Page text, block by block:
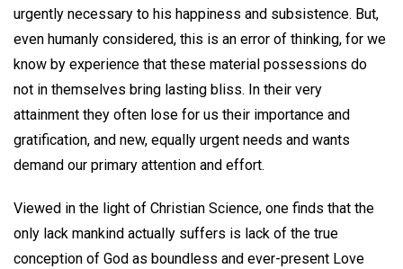
urgently necessary to his happiness and subsistence. But,
even humanly considered, this is an error of thinking, for we
know by experience that these material possessions do
not in themselves bring lasting bliss. In their very
attainment they often lose for us their importance and
gratification, and new, equally urgent needs and wants
demand our primary attention and effort.
Viewed in the light of Christian Science, one finds that the
only lack mankind actually suffers is lack of the true
conception of God as boundless and ever-present Love